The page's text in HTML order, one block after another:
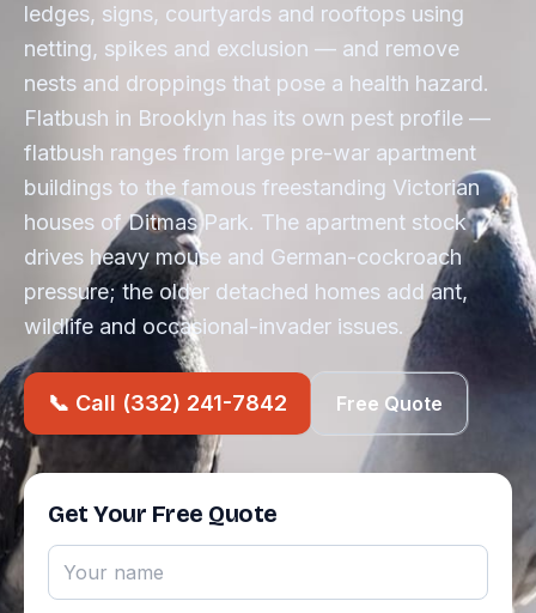
ledges, signs, courtyards and rooftops using
netting, spikes and exclusion — and remove
nests and droppings that pose a health hazard.
Flatbush in Brooklyn has its own pest profile —
flatbush ranges from large pre-war apartment
buildings to the famous freestanding Victorian
houses of Ditmas Park. The apartment stock
drives heavy mouse and German-cockroach
pressure; the older detached homes add ant,
wildlife and occasional-invader issues.
📞 Call (332) 241-7842 Free Quote
Get Your Free Quote